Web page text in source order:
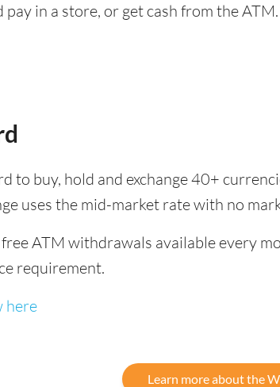
in a store, or get cash from the ATM.
to buy, hold and exchange 40+
uses the mid-market rate with no
ATM withdrawals available every
requirement.
here
Learn more about the